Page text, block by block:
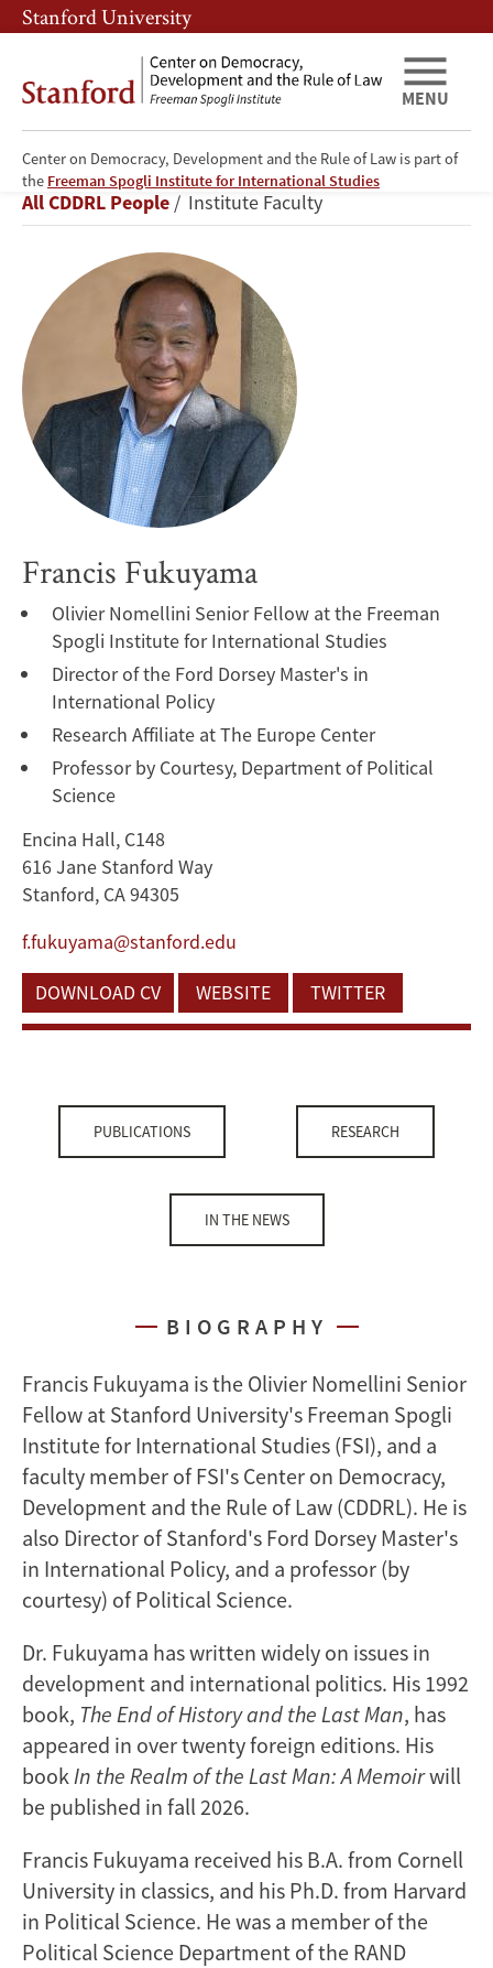
Skip
to
content
Skip
to
navigation
Stanford University
Center on Democracy, Development and the Rule of Law is part of
the Freeman Spogli Institute for International Studies
MENU
Francis
Fukuyama
Breadcrumb
All CDDRL People Institute Faculty
Francis Fukuyama
Olivier Nomellini Senior Fellow at the Freeman
Spogli Institute for International Studies
Director of the Ford Dorsey Master's in
International Policy
Research Affiliate at The Europe Center
Professor by Courtesy, Department of Political
Science
Encina Hall, C148
616 Jane Stanford Way
Stanford, CA 94305
f.fukuyama@stanford.edu
DOWNLOAD CV
WEBSITE TWITTER
PUBLICATIONS RESEARCH
IN THE NEWS
BIOGRAPHY
Francis Fukuyama is the Olivier Nomellini Senior
Fellow at Stanford University's Freeman Spogli
Institute for International Studies (FSI), and a
faculty member of FSI's Center on Democracy,
Development and the Rule of Law (CDDRL). He is
also Director of Stanford's Ford Dorsey Master's
in International Policy, and a professor (by
courtesy) of Political Science.
Dr. Fukuyama has written widely on issues in
development and international politics. His 1992
book, The End of History and the Last Man, has
appeared in over twenty foreign editions. His
bookIn the Realm of the Last Man: A Memoirwill
be published in fall 2026.
Francis Fukuyama received his B.A. from Cornell
University in classics, and his Ph.D. from Harvard
in Political Science. He was a member of the
Political Science Department of the RAND